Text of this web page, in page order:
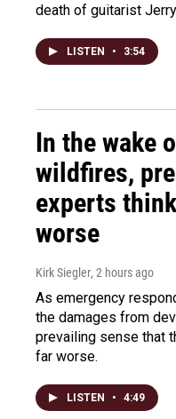
death of guitarist Jerry
LISTEN • 3:54
In the wake
wildfires,
experts
worse
Kirk Siegler, 2 hours ago
As emergency
the damages from
prevailing sense that
far worse.
LISTEN • 4:49